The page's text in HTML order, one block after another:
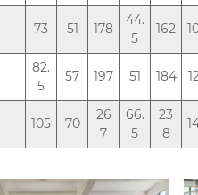
73 51 178
44.
5
162
82.
5
57 197 51 184
105 70
26
7
66.
5
23
8